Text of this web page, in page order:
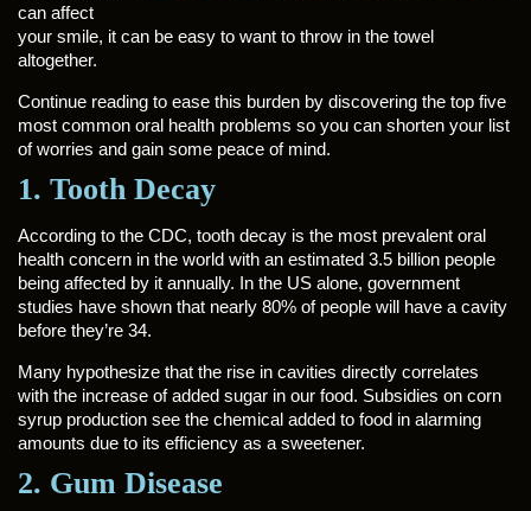
can affect
your smile, it can be easy to want to throw in the towel
altogether.
Continue reading to ease this burden by discovering the top five
most common oral health problems so you can shorten your list
of worries and gain some peace of mind.
1. Tooth Decay
According to the CDC, tooth decay is the most prevalent oral
health concern in the world with an estimated 3.5 billion people
being affected by it annually. In the US alone, government
studies have shown that nearly 80% of people will have a cavity
before they’re 34.
Many hypothesize that the rise in cavities directly correlates
with the increase of added sugar in our food. Subsidies on corn
syrup production see the chemical added to food in alarming
amounts due to its efficiency as a sweetener.
2. Gum Disease